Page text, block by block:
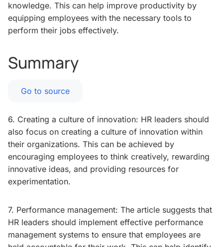
knowledge. This can help improve productivity by
equipping employees with the necessary tools to
perform their jobs effectively.
Summary
Go to source
6. Creating a culture of innovation: HR leaders should
also focus on creating a culture of innovation within
their organizations. This can be achieved by
encouraging employees to think creatively, rewarding
innovative ideas, and providing resources for
experimentation.
7. Performance management: The article suggests that
HR leaders should implement effective performance
management systems to ensure that employees are